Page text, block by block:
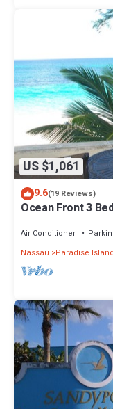
US $1,061
9.6(19 Reviews)
Ocean Front 3
Air Conditioner
Nassau
Paradise Island